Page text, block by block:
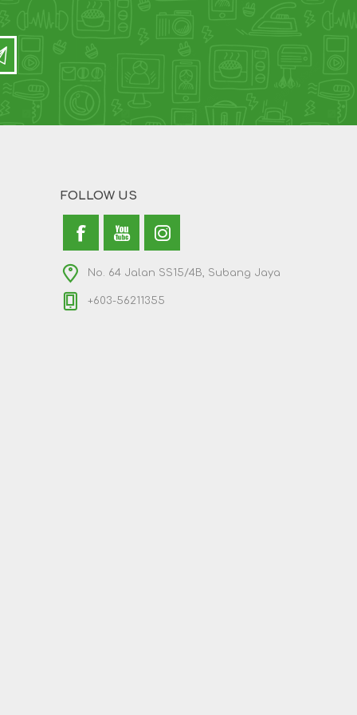
FOLLOW US
No. 64 Jalan SS15/4B, Subang Jaya
+603-56211355